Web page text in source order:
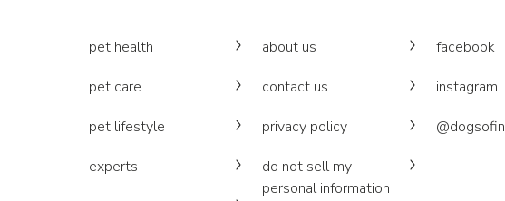
pet health
pet care
pet lifestyle
experts
about us
contact us
privacy policy
do not sell my
personal information
facebook
instagram